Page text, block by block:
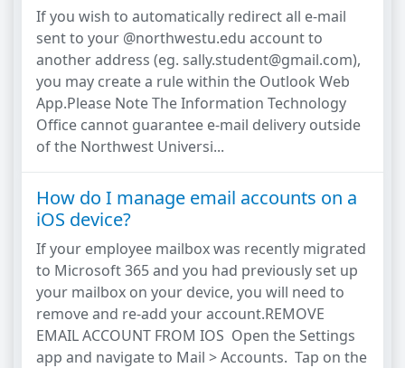
If you wish to automatically redirect all e-mail
sent to your @northwestu.edu account to
another address (eg. sally.student@gmail.com),
you may create a rule within the Outlook Web
App.Please Note The Information Technology
Office cannot guarantee e-mail delivery outside
of the Northwest Universi...
How do I manage email accounts on a
iOS device?
If your employee mailbox was recently migrated
to Microsoft 365 and you had previously set up
your mailbox on your device, you will need to
remove and re-add your account.REMOVE
EMAIL ACCOUNT FROM IOS Open the Settings
app and navigate to Mail > Accounts. Tap on the